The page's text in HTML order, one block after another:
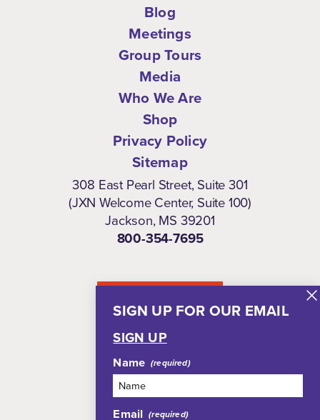
SIGN UP FOR OUR EMAIL
SIGN UP
Name
Email
Blog
Meetings
Group Tours
Media
Who We Are
Shop
Privacy Policy
Sitemap
308 East Pearl Street, Suite 301
(JXN Welcome Center, Suite 100)
Jackson, MS 39201
800-354-7695